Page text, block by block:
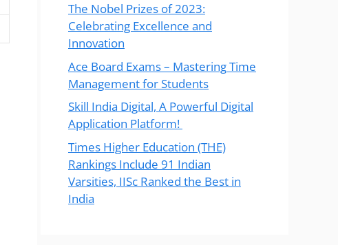
The Nobel Prizes of 2023:
Celebrating Excellence and
Innovation
Ace Board Exams – Mastering Time
Management for Students
Skill India Digital, A Powerful Digital
Application Platform!
Times Higher Education (THE)
Rankings Include 91 Indian
Varsities, IISc Ranked the Best in
India